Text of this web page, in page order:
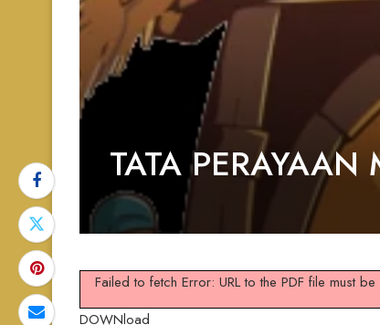
TATA
Failed to fetch Error: URL to the PDF file must
DOWNload